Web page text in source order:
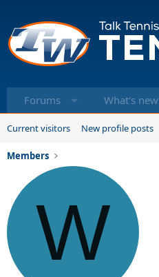
Forums What's new
Current visitors New profile posts
Members
W